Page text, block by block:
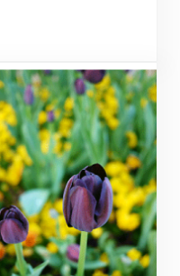
Gras Lives on in Dordogne,